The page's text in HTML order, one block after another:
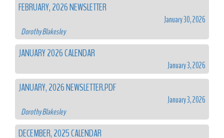
FEBRUARY, 2026 NEWSLETTER
January 30, 2026
Dorothy Blakesley
JANUARY 2026 CALENDAR
January 3, 2026
JANUARY, 2026 NEWSLETTER.PDF
January 3, 2026
Dorothy Blakesley
DECEMBER, 2025 CALENDAR